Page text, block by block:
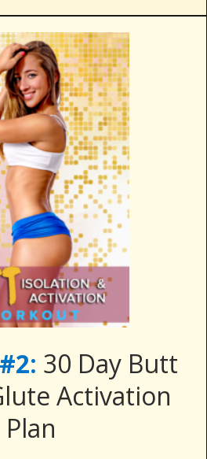
30 Day Butt
Activation
Plan